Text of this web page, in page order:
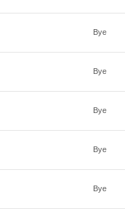
Bye
Bye
Bye
Bye
Bye